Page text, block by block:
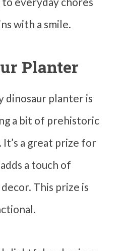
with a smile.
Planter
dinosaur planter is
a bit of prehistoric
It’s a great prize for
a touch of
This prize is